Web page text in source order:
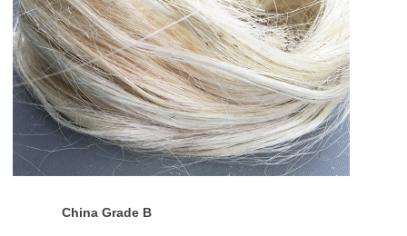
China Grade B